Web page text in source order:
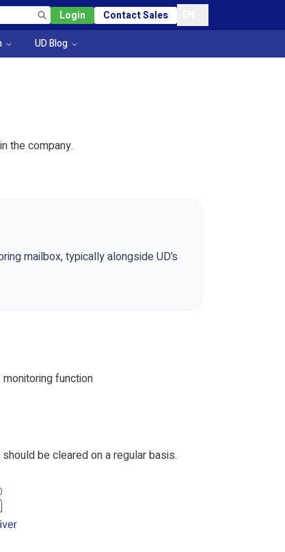
Login Contact Sales
UD Blog
the company.
mailbox, typically alongside UD’s
function
be cleared on a regular basis.